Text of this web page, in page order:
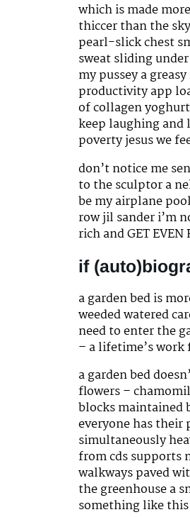
which is made
thiccer than the
pearl-slick chest
sweat sliding
my pussey a
productivity app
of collagen
keep laughing and
poverty jesus we
don’t notice me
to the sculptor a
be my airplane
row jil sander i’m
rich and GET
if
a garden bed is
weeded watered
need to enter the
– a lifetime’s work
a garden bed
flowers –
blocks maintained
everyone has their
simultaneously
from cds supports
walkways paved
the greenhouse a
something like this